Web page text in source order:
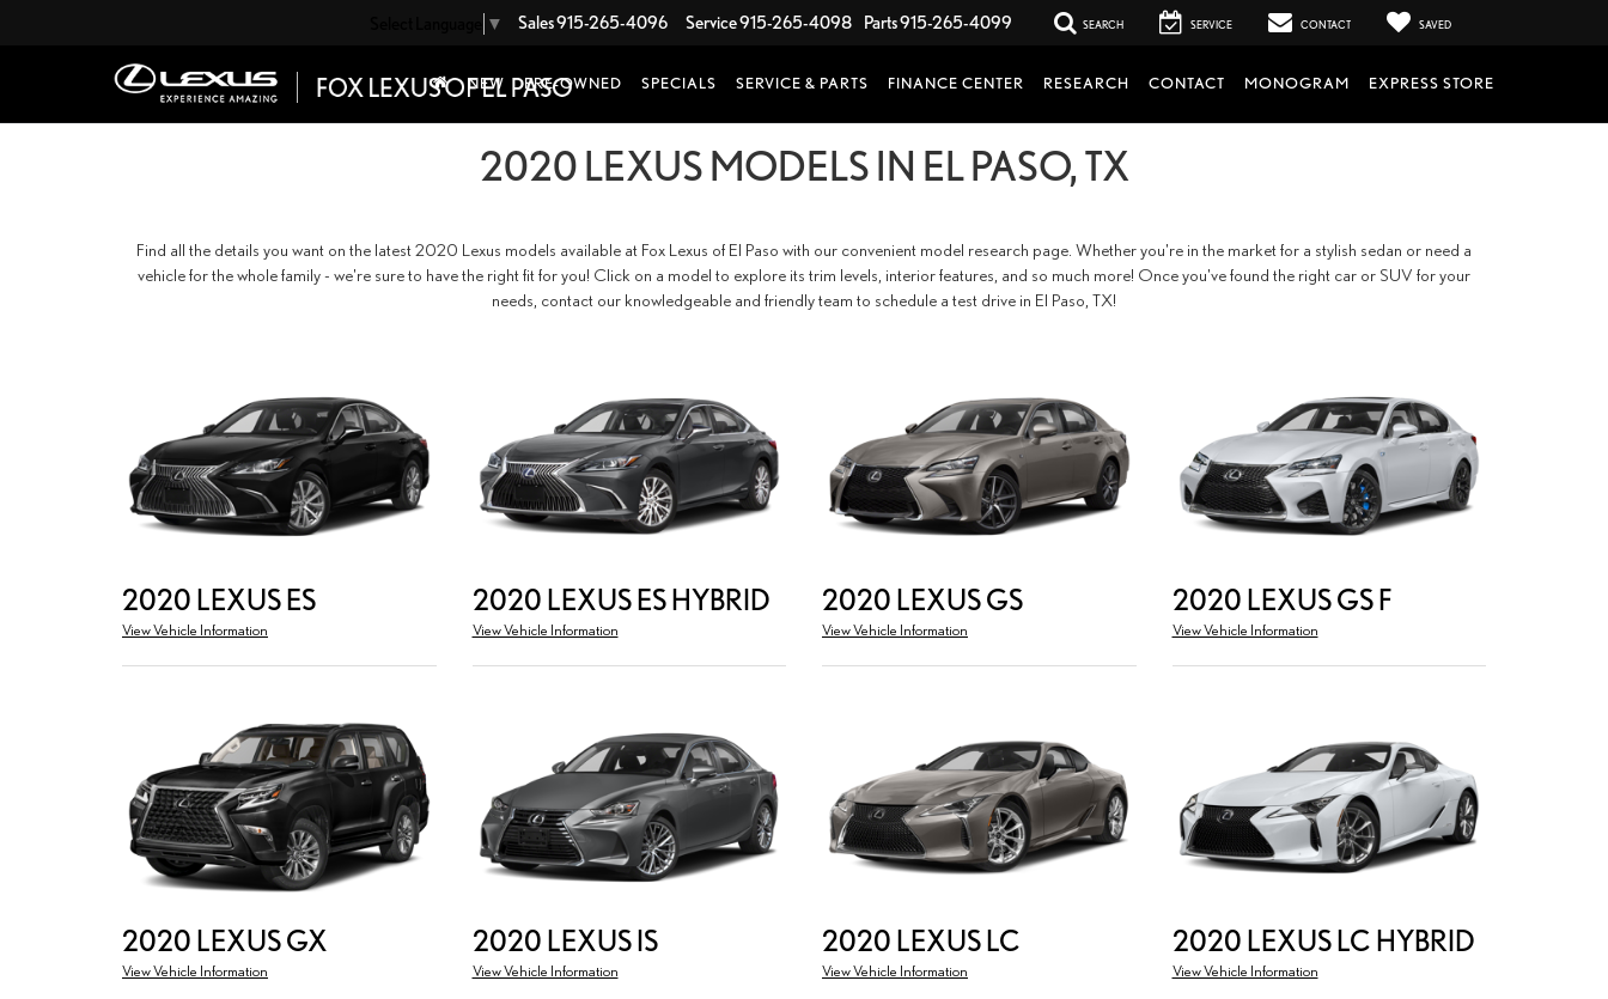
▼ Sales915-265-4096 Service915-265-4098 Parts915-265-4099 SEARCH SERVICE CONTACT SAVED
NEW PRE-OWNED SPECIALS SERVICE & PARTS FINANCE CENTER RESEARCH CONTACT MONOGRAM EXPRESS STORE
2020 LEXUS MODELS IN EL PASO, TX
Find all the details you want on the latest 2020 Lexus models available at Fox Lexus of El Paso with our convenient model research page. Whether you're in the market for a stylish sedan or need a
vehicle for the whole family - we're sure to have the right fit for you! Click on a model to explore its trim levels, interior features, and so much more! Once you've found the right car or SUV for your
needs, contact our knowledgeable and friendly team to schedule a test drive in El Paso, TX!
2020 LEXUS ES
View Vehicle Information
2020 LEXUS ES HYBRID
View Vehicle Information
2020 LEXUS GS
View Vehicle Information
2020 LEXUS GS F
View Vehicle Information
2020 LEXUS GX
View Vehicle Information
2020 LEXUS IS
View Vehicle Information
2020 LEXUS LC
View Vehicle Information
2020 LEXUS LC HYBRID
View Vehicle Information